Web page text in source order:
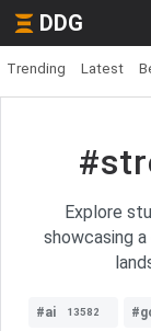
DDG
Trending Latest
Explore
showcasing
#ai 13582